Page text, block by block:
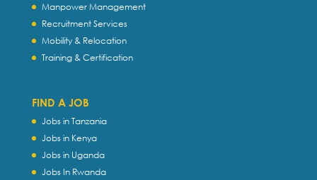
Manpower Management
Recruitment Services
Mobility & Relocation
Training & Certification
FIND A JOB
Jobs in Tanzania
Jobs in Kenya
Jobs in Uganda
Jobs In Rwanda